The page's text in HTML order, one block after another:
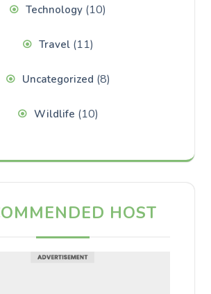
Technology (10)
Travel(11)
Uncategorized (8)
Wildlife (10)
HOST